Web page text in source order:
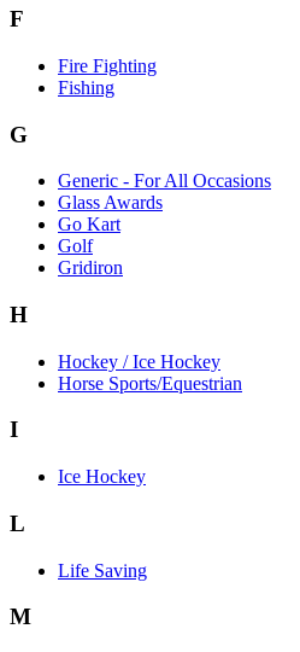
F
Fire Fighting
Fishing
G
Generic - For All Occasions
Glass Awards
Go Kart
Golf
Gridiron
H
Hockey / Ice Hockey
Horse Sports/Equestrian
I
Ice Hockey
L
Life Saving
M